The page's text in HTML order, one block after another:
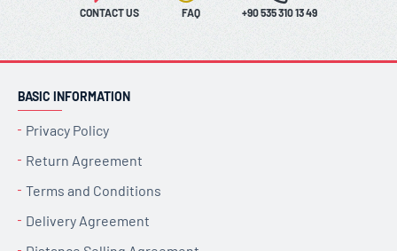
CONTACT US FAQ +90 535 310 13 49
BASIC INFORMATION
Privacy Policy
Return Agreement
Terms and Conditions
Delivery Agreement